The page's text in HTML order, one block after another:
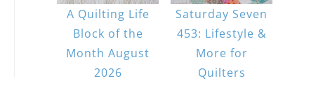
A Quilting Life
Block of the
Month August
2026
Saturday Seven
453: Lifestyle &
More for
Quilters